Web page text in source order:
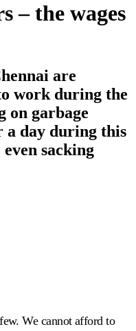
– the wages
are
work during the
on garbage
a day during this
sacking
We cannot afford to